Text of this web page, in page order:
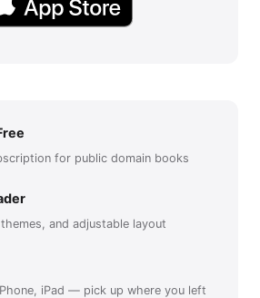
for public domain books
and adjustable layout
iPad — pick up where you left